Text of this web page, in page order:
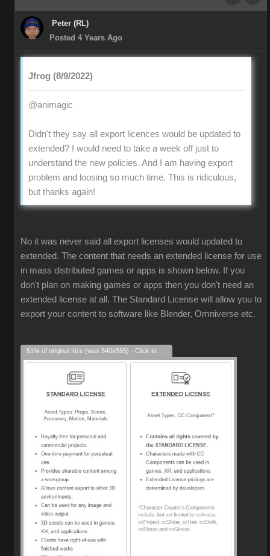
Peter (RL)
Posted 4 Years Ago
Jfrog (8/9/2022)
@animagic
Didn't they say all export licences would be updated to
extended? I would need to take a week off just to
understand the new policies. And I am having export
problem and loosing so much time. This is ridiculous,
but thanks again!
No it was never said all export licenses would updated to
extended. The content that needs an extended license for use
in mass distributed games or apps is shown below. If you
don't plan on making games or apps then you don't need an
extended license at all. The Standard License will allow you to
export your content to software like Blender, Omniverse etc.